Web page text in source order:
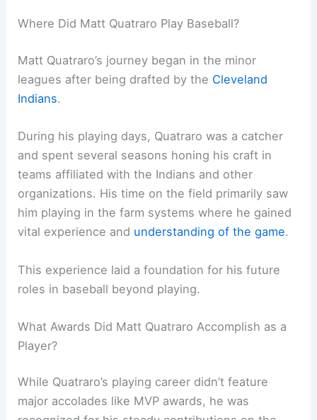
Where Did Matt Quatraro Play Baseball?
Matt Quatraro’s journey began in the minor
leagues after being drafted by the Cleveland
Indians.
During his playing days, Quatraro was a catcher
and spent several seasons honing his craft in
teams affiliated with the Indians and other
organizations. His time on the field primarily saw
him playing in the farm systems where he gained
vital experience and understanding of the game.
This experience laid a foundation for his future
roles in baseball beyond playing.
What Awards Did Matt Quatraro Accomplish as a
Player?
While Quatraro’s playing career didn’t feature
major accolades like MVP awards, he was